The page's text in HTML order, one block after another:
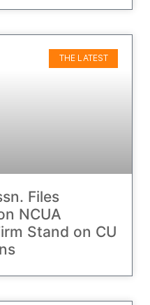
THE LATEST
Files
NCUA
Stand on CU